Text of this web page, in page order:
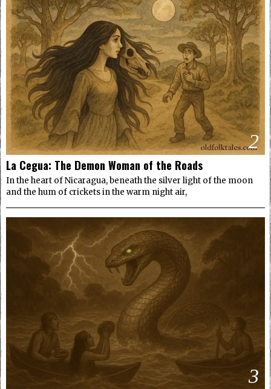
2
La Cegua: The Demon Woman of the Roads
In the heart of Nicaragua, beneath the silver light of the moon
and the hum of crickets in the warm night air,
3